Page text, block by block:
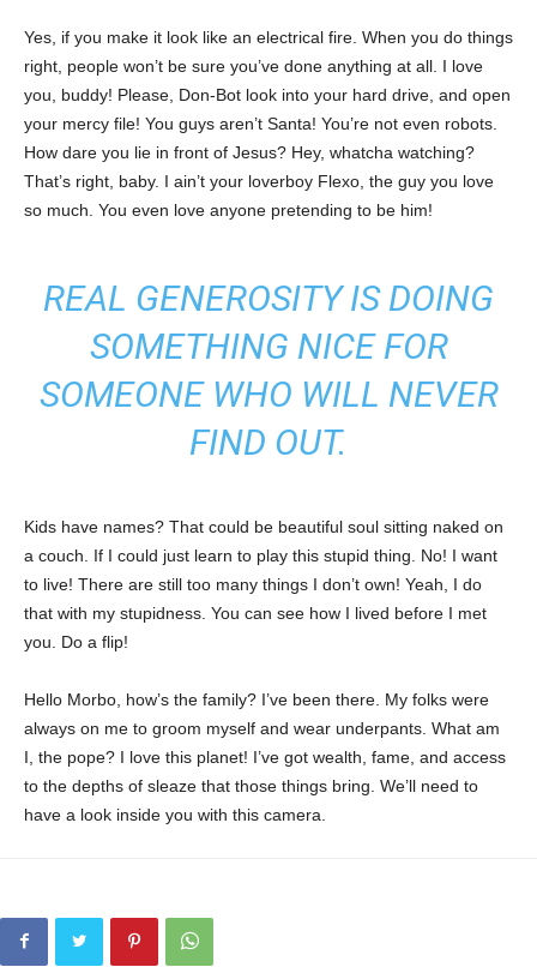
Yes, if you make it look like an electrical fire. When you do things
right, people won’t be sure you’ve done anything at all. I love
you, buddy! Please, Don-Bot look into your hard drive, and open
your mercy file! You guys aren’t Santa! You’re not even robots.
How dare you lie in front of Jesus? Hey, whatcha watching?
That’s right, baby. I ain’t your loverboy Flexo, the guy you love
so much. You even love anyone pretending to be him!
REAL GENEROSITY IS DOING
SOMETHING NICE FOR
SOMEONE WHO WILL NEVER
FIND OUT.
Kids have names? That could be beautiful soul sitting naked on
a couch. If I could just learn to play this stupid thing. No! I want
to live! There are still too many things I don’t own! Yeah, I do
that with my stupidness. You can see how I lived before I met
you. Do a flip!
Hello Morbo, how’s the family? I’ve been there. My folks were
always on me to groom myself and wear underpants. What am
I, the pope? I love this planet! I’ve got wealth, fame, and access
to the depths of sleaze that those things bring. We’ll need to
have a look inside you with this camera.